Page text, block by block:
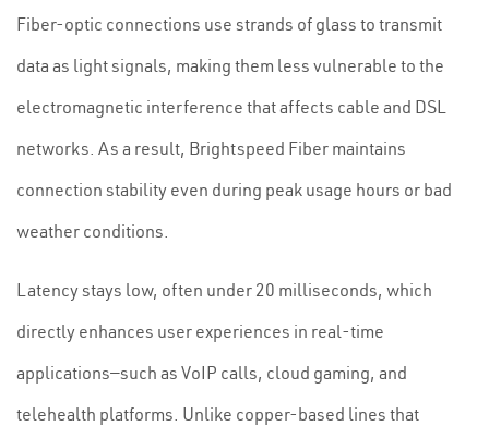
Fiber-optic connections use strands of glass to transmit
data as light signals, making them less vulnerable to the
electromagnetic interference that affects cable and DSL
networks. As a result, Brightspeed Fiber maintains
connection stability even during peak usage hours or bad
weather conditions.
Latency stays low, often under 20 milliseconds, which
directly enhances user experiences in real-time
applications—such as VoIP calls, cloud gaming, and
telehealth platforms. Unlike copper-based lines that